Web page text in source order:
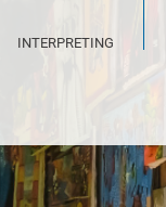
INTERPRETING